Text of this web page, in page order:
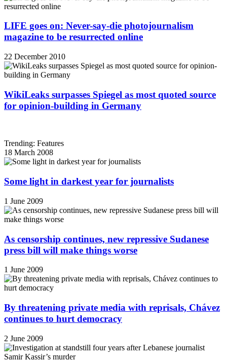
LIFE goes on: Never-say-die photojournalism
magazine to be resurrected online
22 December 2010
WikiLeaks surpasses Spiegel as most quoted source
for opinion-building in Germany
Trending: Features
18 March 2008
Some light in darkest year for journalists
1 June 2009
As censorship continues, new repressive Sudanese
press bill will make things worse
1 June 2009
By threatening private media with reprisals, Chávez
continues to hurt democracy
2 June 2009